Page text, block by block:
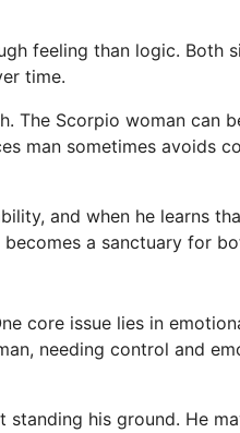
feeling than logic. Both
time.
Scorpio woman can
man sometimes avoids
and when he learns
a sanctuary for
core issue lies in
needing control and
his ground. He